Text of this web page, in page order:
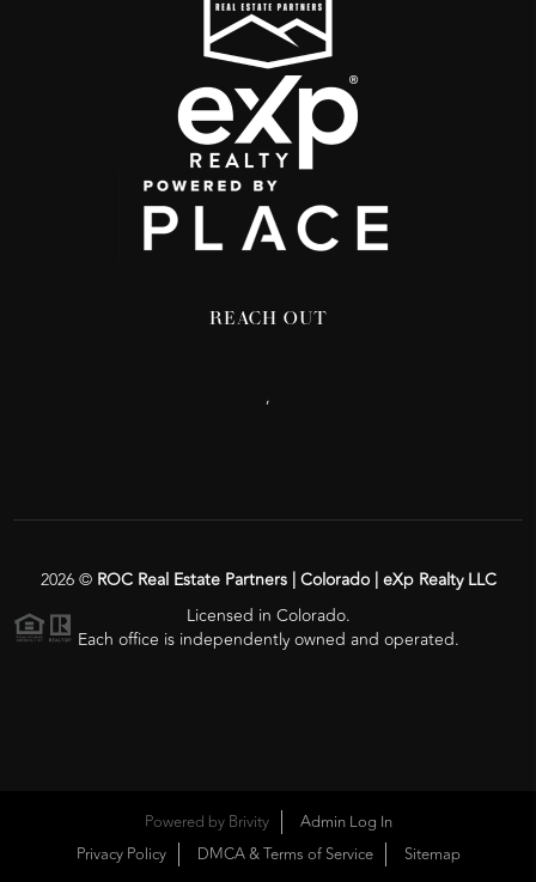
REACH OUT
,
2026© ROC Real Estate Partners | Colorado | eXp Realty LLC
Licensed in Colorado.
Each office is independently owned and operated.
Powered by Brivity
Admin Log In
Privacy Policy
DMCA & Terms of Service Sitemap